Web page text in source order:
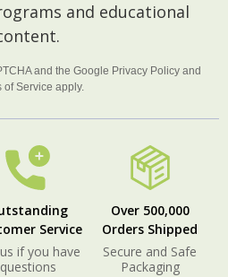
and educational
and the Google Privacy Policy and
of Service apply.
Service
if you have
questions
Over 500,000
Orders Shipped
Secure and Safe
Packaging